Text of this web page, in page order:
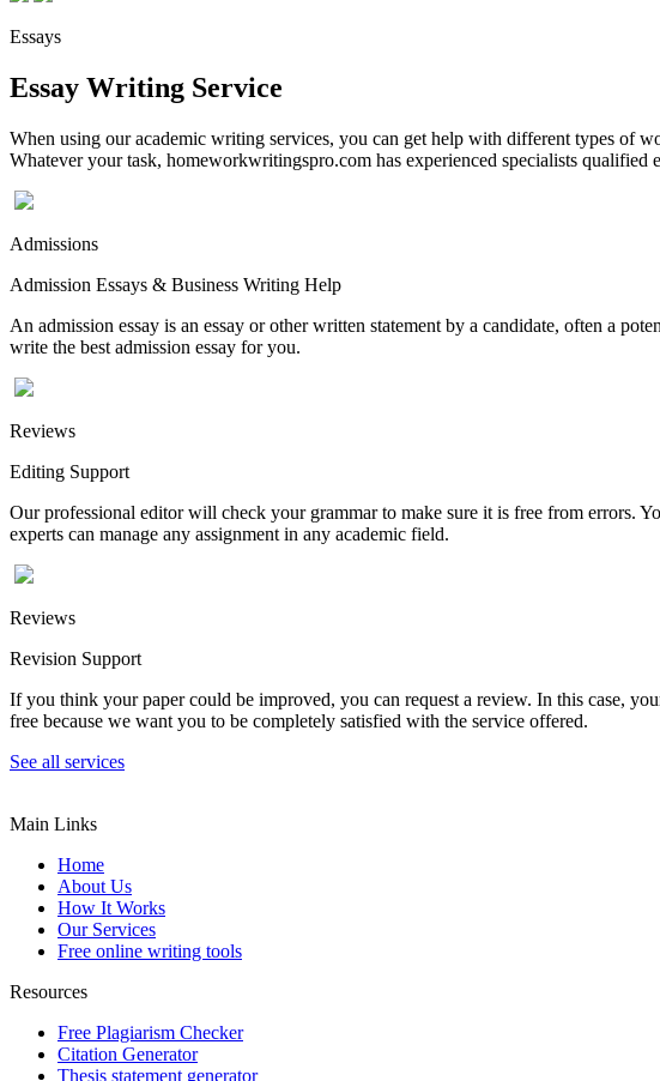
Essays
Essay Writing Service
When using our academic writing services, you can get help with different types of
Whatever your task, homeworkwritingspro.com has experienced specialists qualified
Admissions
Admission Essays & Business Writing Help
An admission essay is an essay or other written statement by a candidate, often a
write the best admission essay for you.
Reviews
Editing Support
Our professional editor will check your grammar to make sure it is free from errors.
experts can manage any assignment in any academic field.
Reviews
Revision Support
If you think your paper could be improved, you can request a review. In this case,
free because we want you to be completely satisfied with the service offered.
See all services
Main Links
Home
About Us
How It Works
Our Services
Free online writing tools
Resources
Free Plagiarism Checker
Citation Generator
Thesis statement generator